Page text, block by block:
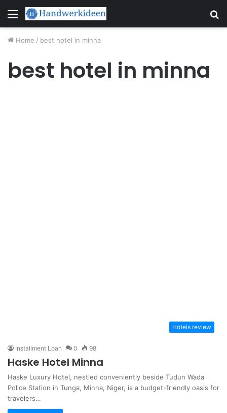
Menu
Home / best hotel in minna
best hotel in minna
Hotels review
Installment Loan 0 98
Haske Hotel Minna
Haske Luxury Hotel, nestled conveniently beside Tudun Wada
Police Station in Tunga, Minna, Niger, is a budget-friendly oasis for
travelers…